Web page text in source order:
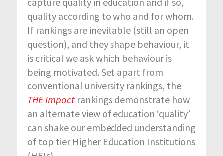
quality according to who and for whom.
If rankings are inevitable (still an open
question), and they shape behaviour, it
is critical we ask which behaviour is
being motivated. Set apart from
conventional university rankings, the
THEImpact rankings demonstrate how
an alternate view of education ‘quality’
can shake our embedded understanding
of top tier Higher Education Institutions